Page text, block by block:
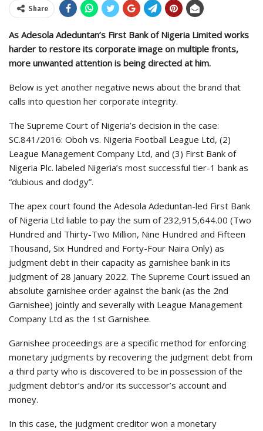
Share
As Adesola Adeduntan’s First Bank of Nigeria Limited works
harder to restore its corporate image on multiple fronts,
more unwanted attention is being directed at him.
Below is yet another negative news about the brand that
calls into question her corporate integrity.
The Supreme Court of Nigeria’s decision in the case:
SC.841/2016: Oboh vs. Nigeria Football League Ltd, (2)
League Management Company Ltd, and (3) First Bank of
Nigeria Plc. labeled Nigeria’s most successful tier-1 bank as
“dubious and dodgy”.
The apex court found the Adesola Adeduntan-led First Bank
of Nigeria Ltd liable to pay the sum of 232,915,644.00 (Two
Hundred and Thirty-Two Million, Nine Hundred and Fifteen
Thousand, Six Hundred and Forty-Four Naira Only) as
judgment debt in their capacity as garnishee bank in its
judgment of 28 January 2022. The Supreme Court issued an
absolute garnishee order against the bank (as the 2nd
Garnishee) jointly and severally with League Management
Company Ltd as the 1st Garnishee.
Garnishee proceedings are a specific method for enforcing
monetary judgments by recovering the judgment debt from
a third party who is discovered to be in possession of the
judgment debtor’s and/or its successor’s account and
money.
In this case, the judgment creditor won a monetary